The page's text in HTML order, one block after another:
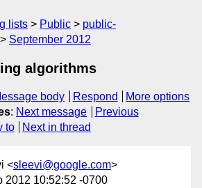
lists Public
public-
September 2012
algorithms
body Respond
More options
: Next message
Previous
to Next in thread
<sleevi@google.com>
2012 10:52:52 -0700